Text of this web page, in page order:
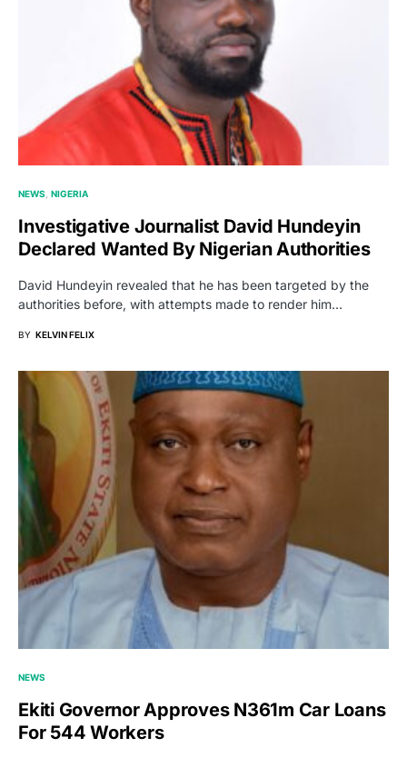
NEWS NIGERIA
Investigative Journalist David Hundeyin
Declared Wanted By Nigerian Authorities
David Hundeyin revealed that he has been targeted by the
authorities before, with attempts made to render him…
BY KELVIN FELIX
NEWS
Ekiti Governor Approves N361m Car Loans
For 544 Workers